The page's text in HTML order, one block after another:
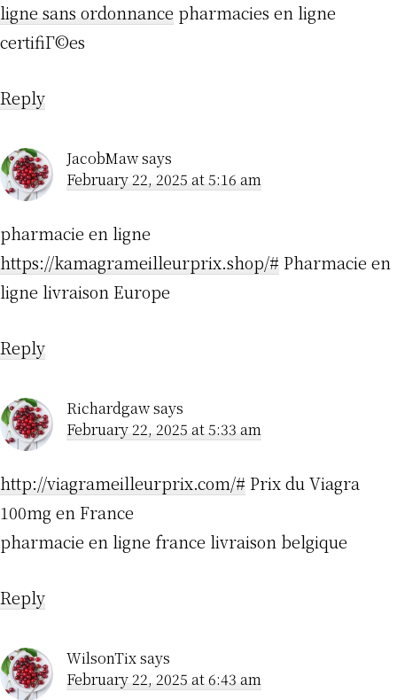
ligne sans ordonnance pharmacies en ligne
certifiГ©es
Reply
JacobMawsays
February 22, 2025 at 5:16 am
pharmacie en ligne
https://kamagrameilleurprix.shop/# Pharmacie en
ligne livraison Europe
Reply
Richardgawsays
February 22, 2025 at 5:33 am
http://viagrameilleurprix.com/# Prix du Viagra
100mg en France
pharmacie en ligne france livraison belgique
Reply
WilsonTixsays
February 22, 2025 at 6:43 am